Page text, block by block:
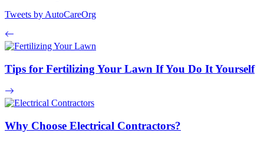
Tweets by AutoCareOrg
Tips for Fertilizing Your Lawn If You Do It Yourself
Why Choose Electrical Contractors?